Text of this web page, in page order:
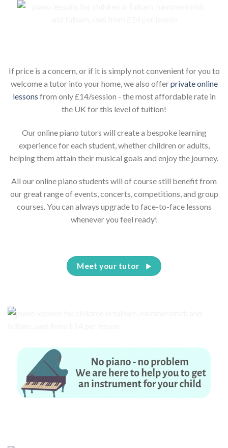
If price is a concern, or if it is simply not convenient for you to
welcome a tutor into your home, we also offerprivate online
lessons from only £14/session - the most affordable rate in
the UK for this level of tuition!
Our online piano tutors will create a bespoke learning
experience for each student, whether children or adults,
helping them attain their musical goals and enjoy the journey.
All our online piano students will of course still benefit from
our great range of events, concerts, competitions, and group
courses. You can always upgrade to face-to-face lessons
whenever you feel ready!
Meet your tutor